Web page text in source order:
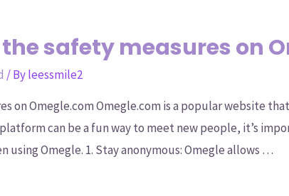
safety measures on
/ Byleessmile2
on Omegle.com Omegle.com is a popular website
can be a fun way to meet new people, it’s
using Omegle. 1. Stay anonymous: Omegle allows …